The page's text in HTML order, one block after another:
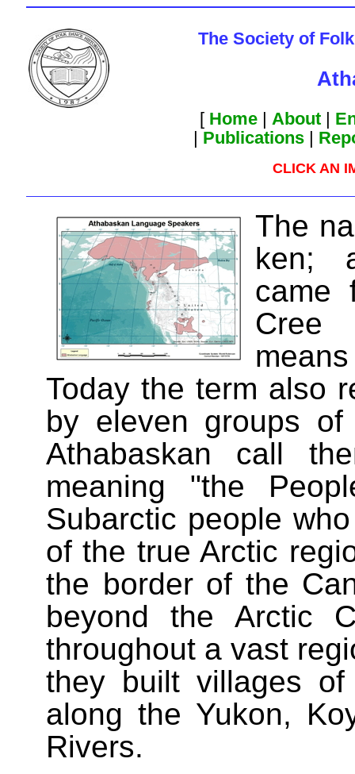
The Society of
[ Home| About|
| Publications |
CLICK AN
The
ken;
came
Cree
Today the term also
by eleven groups of
Athabaskan call
meaning "the
Subarctic people
of the true Arctic
the border of the
beyond the Arctic
throughout a vast
they built villages
along the Yukon,
Rivers.